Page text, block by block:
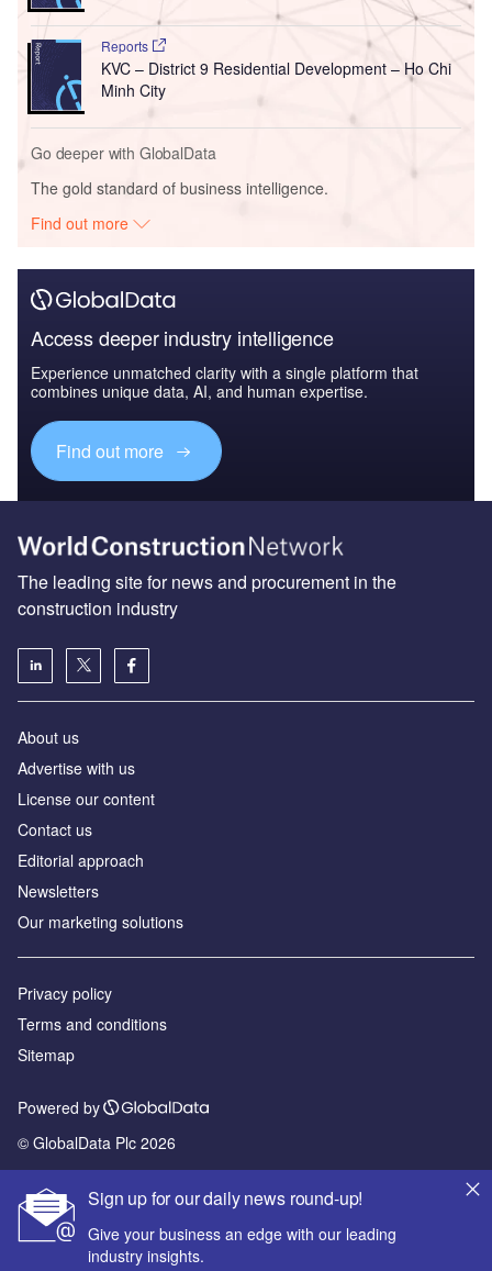
Reports
KVC – District 9 Residential Development – Ho Chi
Minh City
Go deeper with GlobalData
The gold standard of business intelligence.
Find out more
Access deeper industry intelligence
Experience unmatched clarity with a single platform that
combines unique data, AI, and human expertise.
Find out more
Sign up for our daily news round-up!
Give your business an edge with our leading
industry insights.
The leading site for news and procurement in the
construction industry
About us
Advertise with us
License our content
Contact us
Editorial approach
Newsletters
Our marketing solutions
Privacy policy
Terms and conditions
Sitemap
Powered by
© GlobalData Plc 2026